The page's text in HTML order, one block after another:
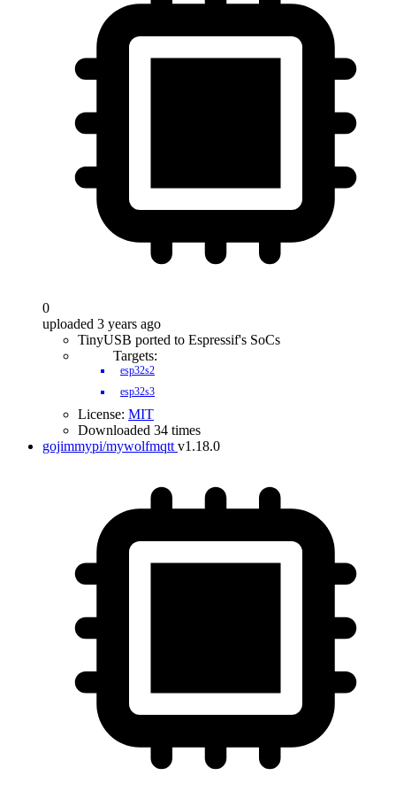
0
uploaded 3 years ago
TinyUSB ported to Espressif's SoCs
Targets:
esp32s2
esp32s3
License: MIT
Downloaded 34 times
gojimmypi/mywolfmqtt v1.18.0